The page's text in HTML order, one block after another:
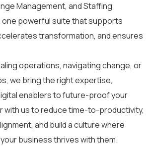
Management, and Staffing
one powerful suite that supports
transformation, and ensures
operations, navigating change, or
we bring the right expertise,
enablers to future-proof your
with us to reduce time-to-productivity,
and build a culture where
business thrives with them.